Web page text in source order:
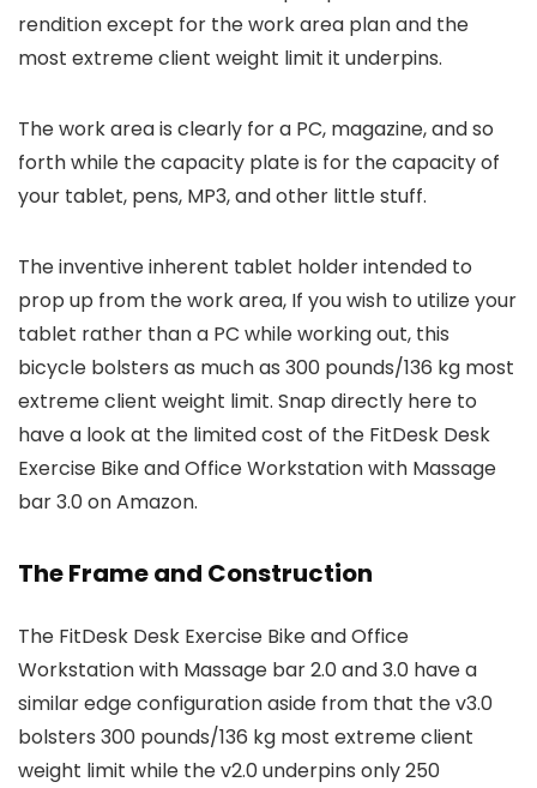
rendition except for the work area plan and the
most extreme client weight limit it underpins.
The work area is clearly for a PC, magazine, and so
forth while the capacity plate is for the capacity of
your tablet, pens, MP3, and other little stuff.
The inventive inherent tablet holder intended to
prop up from the work area, If you wish to utilize your
tablet rather than a PC while working out, this
bicycle bolsters as much as 300 pounds/136 kg most
extreme client weight limit. Snap directly here to
have a look at the limited cost of the FitDesk Desk
Exercise Bike and Office Workstation with Massage
bar 3.0 on Amazon.
The Frame and Construction
The FitDesk Desk Exercise Bike and Office
Workstation with Massage bar 2.0 and 3.0 have a
similar edge configuration aside from that the v3.0
bolsters 300 pounds/136 kg most extreme client
weight limit while the v2.0 underpins only 250